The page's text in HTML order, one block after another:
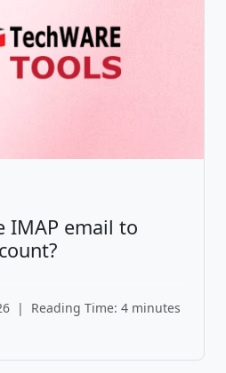
IMAP email to
| Reading Time: 4 minutes